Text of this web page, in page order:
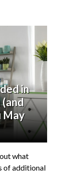
in
(and
May
what
of additional